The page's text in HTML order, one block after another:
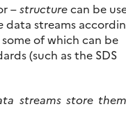
–structurecan be
data streams
of which can be
(such as the SDS
streams store